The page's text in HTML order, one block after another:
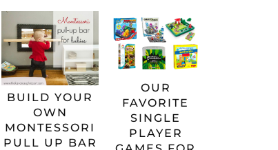
BUILD YOUR
OWN
MONTESSORI
PULL UP BAR
OUR
FAVORITE
SINGLE
PLAYER